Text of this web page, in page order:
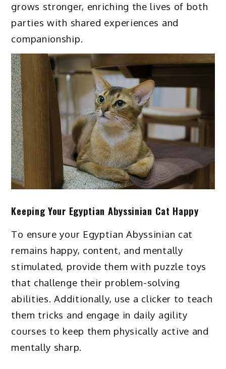
grows stronger, enriching the lives of both
parties with shared experiences and
companionship.
Keeping Your Egyptian Abyssinian Cat Happy
To ensure your Egyptian Abyssinian cat
remains happy, content, and mentally
stimulated, provide them with puzzle toys
that challenge their problem-solving
abilities. Additionally, use a clicker to teach
them tricks and engage in daily agility
courses to keep them physically active and
mentally sharp.